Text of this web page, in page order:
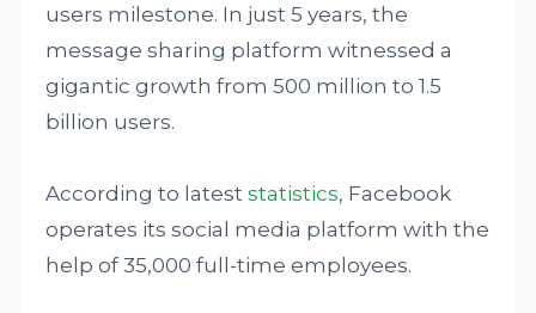
users milestone. In just 5 years, the
message sharing platform witnessed a
gigantic growth from 500 million to 1.5
billion users.
According to lateststatistics, Facebook
operates its social media platform with the
help of 35,000 full-time employees.